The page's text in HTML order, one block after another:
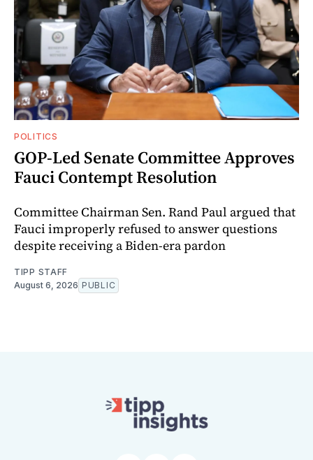
POLITICS
GOP-Led Senate Committee Approves
Fauci Contempt Resolution
Committee Chairman Sen. Rand Paul argued that
Fauci improperly refused to answer questions
despite receiving a Biden-era pardon
TIPP STAFF
August 6, 2026 PUBLIC